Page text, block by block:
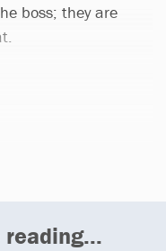
boss; they are